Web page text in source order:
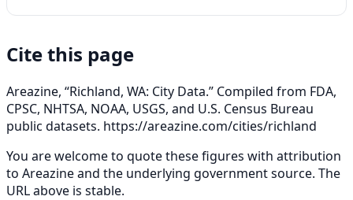
Cite this page
Areazine, “Richland, WA: City Data.” Compiled from FDA,
CPSC, NHTSA, NOAA, USGS, and U.S. Census Bureau
public datasets. https://areazine.com/cities/richland
You are welcome to quote these figures with attribution
to Areazine and the underlying government source. The
URL above is stable.